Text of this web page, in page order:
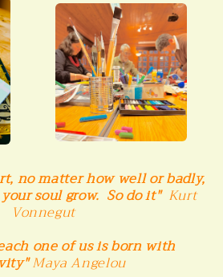
no matter how well or badly,
soul grow. So do it" Kurt
Vonnegut
one of us is born with
Maya Angelou